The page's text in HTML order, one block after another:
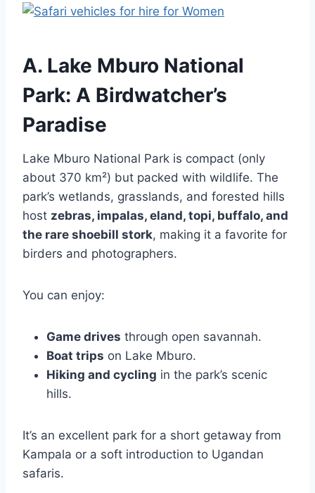
A. Lake Mburo National
Park: A Birdwatcher’s
Paradise
Lake Mburo National Park is compact (only
about 370 km²) but packed with wildlife. The
park’s wetlands, grasslands, and forested hills
host zebras, impalas, eland, topi, buffalo, and
the rare shoebill stork, making it a favorite for
birders and photographers.
You can enjoy:
Game drives through open savannah.
Boat trips on Lake Mburo.
Hiking and cycling in the park’s scenic
hills.
It’s an excellent park for a short getaway from
Kampala or a soft introduction to Ugandan
safaris.